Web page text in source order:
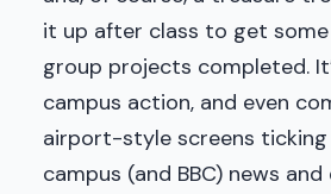
it up after class to get
group projects completed.
campus action, and even
airport-style screens
campus (and BBC) news